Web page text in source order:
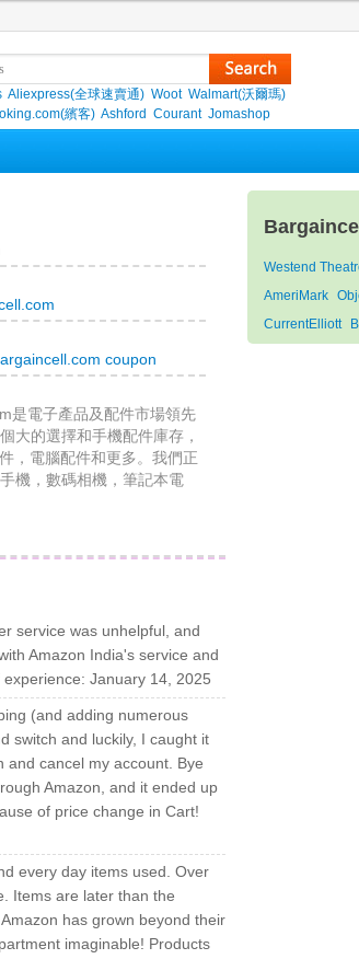
Aliexpress(全球速賣通) Woot Walmart(沃爾瑪)
繽客) Ashford Courant Jomashop
coupon
是電子產品及配件市場領先
大的選擇和手機配件庫存，
，電腦配件和更多。我們正
機，數碼相機，筆記本電
service was unhelpful, and
Amazon India's service and
January 14, 2025
(and adding numerous
switch and luckily, I caught it
and cancel my account. Bye
Amazon, and it ended up
of price change in Cart!
every day items used. Over
Items are later than the
has grown beyond their
imaginable! Products
Westend
AmeriMark
CurrentElliott